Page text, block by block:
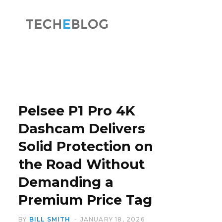
Pelsee P1 Pro 4K
Dashcam Delivers
Solid Protection on
the Road Without
Demanding a
Premium Price Tag
BY BILL SMITH JANUARY 18, 2026